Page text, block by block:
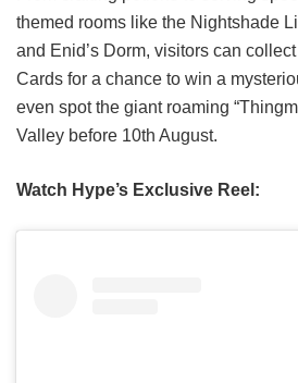
themed rooms like the Nightshade
and Enid’s Dorm, visitors can
Cards for a chance to win a
even spot the giant roaming
Valley before 10th August.
Watch Hype’s Exclusive Reel: